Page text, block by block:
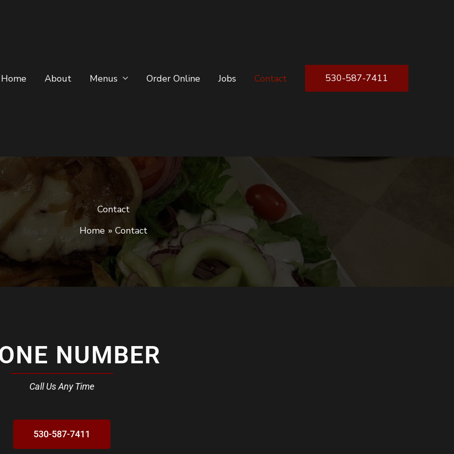
Home About Menus Order Online Jobs Contact 530-587-7411
Contact
Home
Contact
NUMBER
Call Us Any Time
530-587-7411